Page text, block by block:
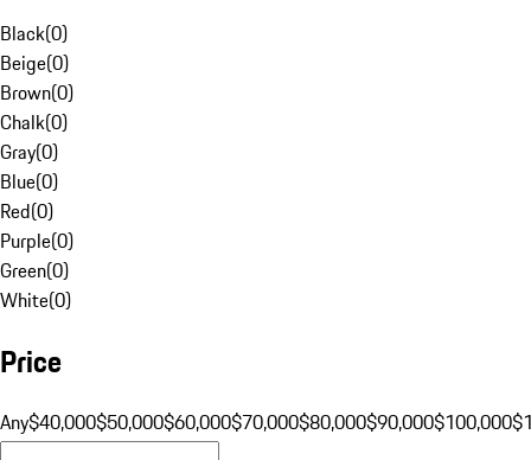
Black(0)
Beige(0)
Brown(0)
Chalk(0)
Gray(0)
Blue(0)
Red(0)
Purple(0)
Green(0)
White(0)
Price
Any$40,000$50,000$60,000$70,000$80,000$90,000$100,000